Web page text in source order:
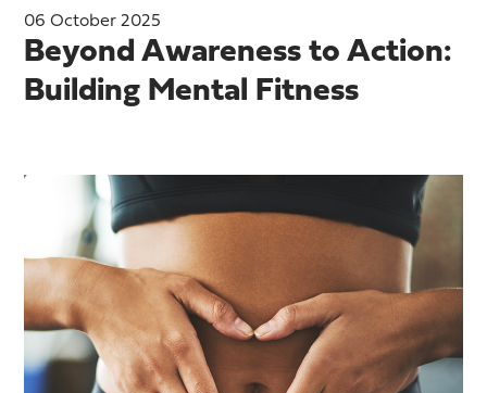
06 October 2025
Beyond Awareness to Action:
Building Mental Fitness